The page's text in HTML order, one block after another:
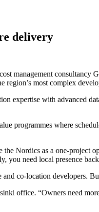
delivery
management consultancy
region’s most complex
expertise with advanced
programmes where
Nordics as a one-project
you need local presence
co-location developers.
office. “Owners need